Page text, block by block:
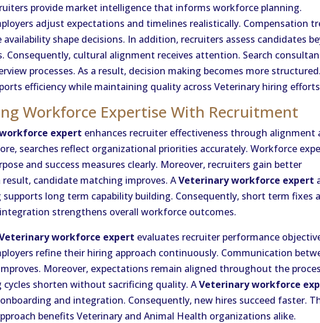
provide market intelligence that informs workforce planning.
adjust expectations and timelines realistically. Compensation
availability shape decisions. In addition, recruiters assess candidates
Consequently, cultural alignment receives attention. Search
processes. As a result, decision making becomes more structured.
efficiency while maintaining quality across Veterinary hiring
Workforce Expertise With Recruitment
expert enhances recruiter effectiveness through alignment
searches reflect organizational priorities accurately. Workforce
and success measures clearly. Moreover, recruiters gain better
result, candidate matching improves. AVeterinary workforce expert
supports long term capability building. Consequently, short term fixes
strengthens overall workforce outcomes.
workforce expert evaluates recruiter performance
refine their hiring approach continuously. Communication
Moreover, expectations remain aligned throughout the
cycles shorten without sacrificing quality. AVeterinary workforce
and integration. Consequently, new hires succeed faster.
benefits Veterinary and Animal Health organizations alike.